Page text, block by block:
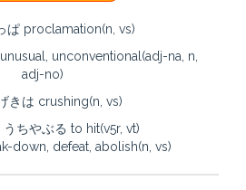
ぱ proclamation(n, vs)
unconventional(adj-na, n,
adj-no)
は crushing(n, vs)
うちやぶる to hit(v5r, vt)
down, defeat, abolish(n, vs)